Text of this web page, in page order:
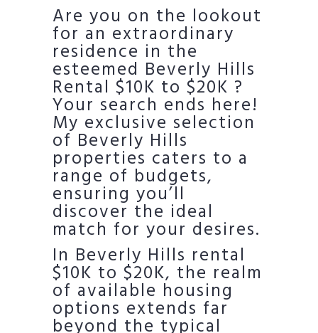
Are you on the lookout
for an extraordinary
residence in the
esteemed Beverly Hills
Rental $10K to $20K ?
Your search ends here!
My exclusive selection
of Beverly Hills
properties caters to a
range of budgets,
ensuring you’ll
discover the ideal
match for your desires.
In Beverly Hills rental
$10K to $20K, the realm
of available housing
options extends far
beyond the typical